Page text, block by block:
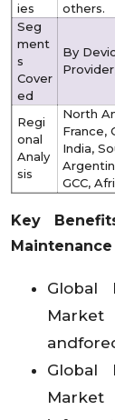
ies
others.
Seg
ment
s
Cover
ed
By
Regi
onal
Analy
sis
North
France,
India,
GCC,
Key
Global
Market
Global